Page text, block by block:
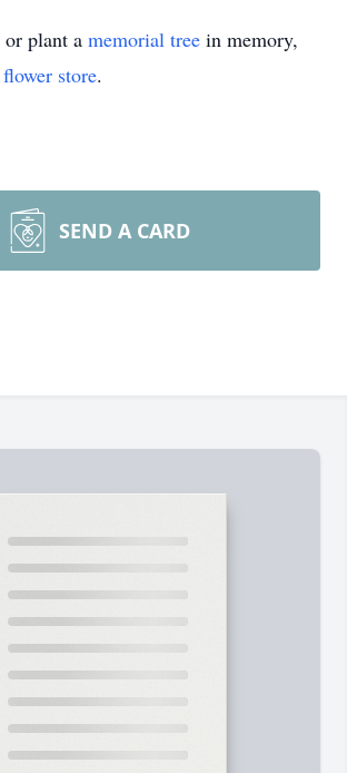
or plant a memorial tree in memory,
flower store.
SEND A CARD